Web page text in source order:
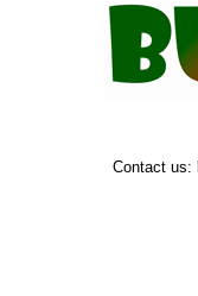
Contact us: